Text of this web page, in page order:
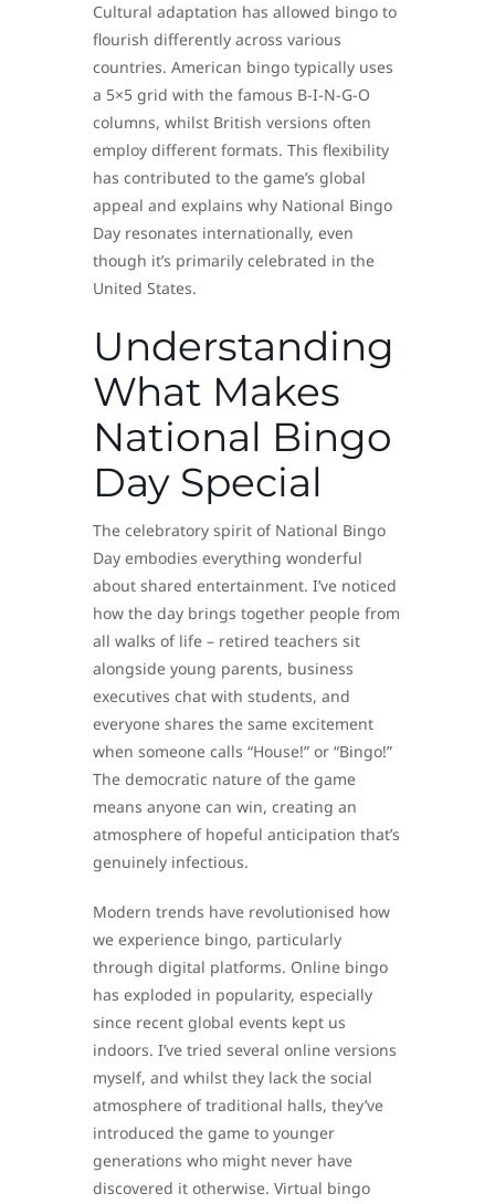
Cultural adaptation has allowed bingo to
flourish differently across various
countries. American bingo typically uses
a 5×5 grid with the famous B-I-N-G-O
columns, whilst British versions often
employ different formats. This flexibility
has contributed to the game’s global
appeal and explains why National Bingo
Day resonates internationally, even
though it’s primarily celebrated in the
United States.
Understanding
What Makes
National Bingo
Day Special
The celebratory spirit of National Bingo
Day embodies everything wonderful
about shared entertainment. I’ve noticed
how the day brings together people from
all walks of life – retired teachers sit
alongside young parents, business
executives chat with students, and
everyone shares the same excitement
when someone calls “House!” or “Bingo!”
The democratic nature of the game
means anyone can win, creating an
atmosphere of hopeful anticipation that’s
genuinely infectious.
Modern trends have revolutionised how
we experience bingo, particularly
through digital platforms. Online bingo
has exploded in popularity, especially
since recent global events kept us
indoors. I’ve tried several online versions
myself, and whilst they lack the social
atmosphere of traditional halls, they’ve
introduced the game to younger
generations who might never have
discovered it otherwise. Virtual bingo